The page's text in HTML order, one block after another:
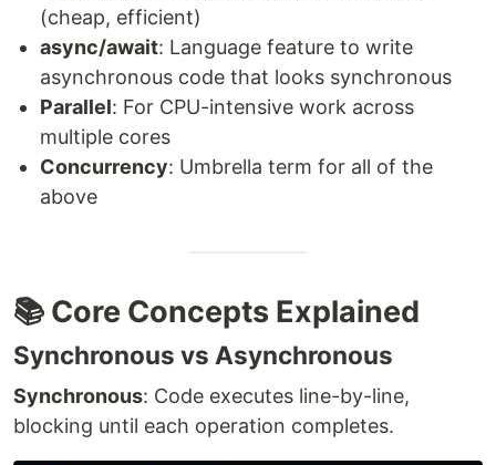
(cheap, efficient)
async/await: Language feature to write
asynchronous code that looks synchronous
Parallel: For CPU-intensive work across
multiple cores
Concurrency: Umbrella term for all of the
above
📚 Core Concepts Explained
Synchronous vs Asynchronous
Synchronous: Code executes line-by-line,
blocking until each operation completes.